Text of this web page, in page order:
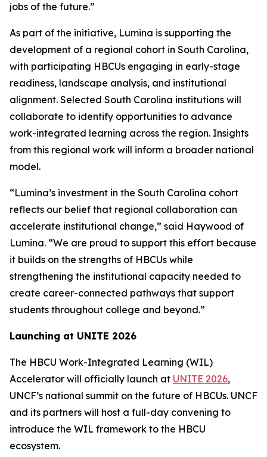
jobs of the future.”
As part of the initiative, Lumina is supporting the
development of a regional cohort in South Carolina,
with participating HBCUs engaging in early-stage
readiness, landscape analysis, and institutional
alignment. Selected South Carolina institutions will
collaborate to identify opportunities to advance
work-integrated learning across the region. Insights
from this regional work will inform a broader national
model.
“Lumina’s investment in the South Carolina cohort
reflects our belief that regional collaboration can
accelerate institutional change,” said Haywood of
Lumina. “We are proud to support this effort because
it builds on the strengths of HBCUs while
strengthening the institutional capacity needed to
create career-connected pathways that support
students throughout college and beyond.”
Launching at UNITE 2026
The HBCU Work-Integrated Learning (WIL)
Accelerator will officially launch at UNITE 2026,
UNCF’s national summit on the future of HBCUs. UNCF
and its partners will host a full-day convening to
introduce the WIL framework to the HBCU
ecosystem.